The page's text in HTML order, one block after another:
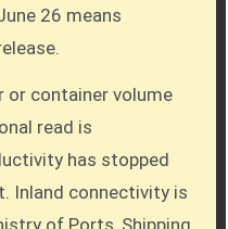
26 means
or container volume
read is
has stopped
Inland connectivity is
of Ports, Shipping